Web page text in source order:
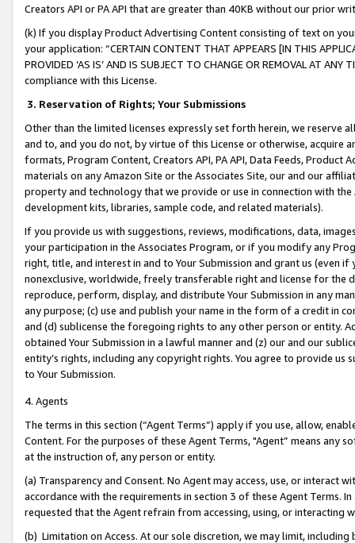
Creators API or PA API that are greater than 40KB without our prior
(k) If you display Product Advertising Content consisting of text on
your application: “CERTAIN CONTENT THAT APPEARS [IN THIS
PROVIDED ‘AS IS’ AND IS SUBJECT TO CHANGE OR REMOVAL AT
compliance with this License.
3. Reservation of Rights; Your Submissions
Other than the limited licenses expressly set forth herein, we
and to, and you do not, by virtue of this License or otherwise, acquire
formats, Program Content, Creators API, PA API, Data Feeds,
materials on any Amazon Site or the Associates Site, our and our
property and technology that we provide or use in connection with
development kits, libraries, sample code, and related materials).
If you provide us with suggestions, reviews, modifications, data,
your participation in the Associates Program, or if you modify any
right, title, and interest in and to Your Submission and grant us (even
nonexclusive, worldwide, freely transferable right and license for
reproduce, perform, display, and distribute Your Submission in any
any purpose; (c) use and publish your name in the form of a credit in
and (d) sublicense the foregoing rights to any other person or entity.
obtained Your Submission in a lawful manner and (z) our and our
entity’s rights, including any copyright rights. You agree to provide us
to Your Submission.
4. Agents
The terms in this section (“Agent Terms”) apply if you use, allow,
Content. For the purposes of these Agent Terms, "Agent” means
at the instruction of, any person or entity.
(a) Transparency and Consent. No Agent may access, use, or
accordance with the requirements in section 3 of these Agent Terms.
requested that the Agent refrain from accessing, using, or interacting
(b) Limitation on Access. At our sole discretion, we may limit,